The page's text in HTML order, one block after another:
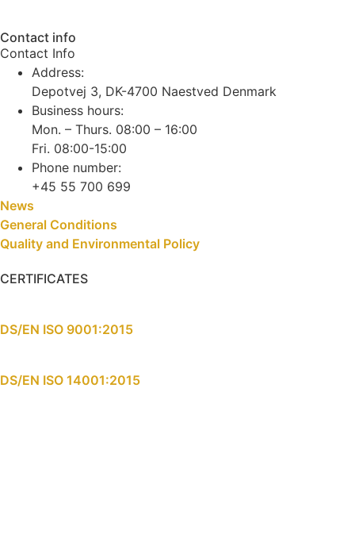
Contact info
Contact Info
Address:
Depotvej 3, DK-4700 Naestved Denmark
Business hours:
Mon. – Thurs. 08:00 – 16:00
Fri. 08:00-15:00
Phone number:
+45 55 700 699
News
General Conditions
Quality and Environmental Policy
CERTIFICATES
DS/EN ISO 9001:2015
DS/EN ISO 14001:2015